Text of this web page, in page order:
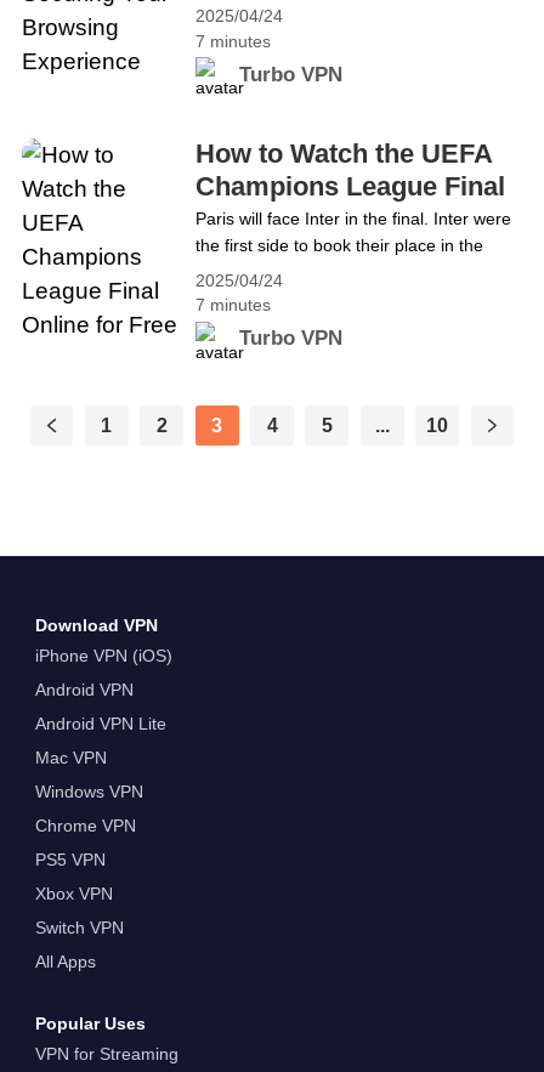
Unrestricted Access
2025/04/24
7 minutes
Turbo VPN
ever. Google Chrome, being the world’s
most popular browser, holds an enormous
amount of personal data. Whether
it&#8217;s your search history,
stores it all. But there&#8217;s a simple
way to enhance your privacy while using
Chrome—by using a&hellip; Continue
reading Boosting Chrome&#8217;s
Privacy: Securing Your Browsing
Experience
2025/04/24
7 minutes
Turbo VPN
How to Watch the UEFA
Champions League Final
Online for Free
Paris will face Inter in the final. Inter were
the first side to book their place in the
decider courtesy of their incredible 7-6
aggregate victory over Barcelona in the
semi-finals. The following night, Paris
joined them thanks to a 3-1 overall
Germain and Inter Milan meet at
Munich&#8217;s Allianz Arena on
1 2 3 4 5 ... 10
Download VPN
iPhone VPN (iOS)
Android VPN
Android VPN Lite
Mac VPN
Windows VPN
Chrome VPN
PS5 VPN
Xbox VPN
Switch VPN
All Apps
Popular Uses
VPN for Streaming